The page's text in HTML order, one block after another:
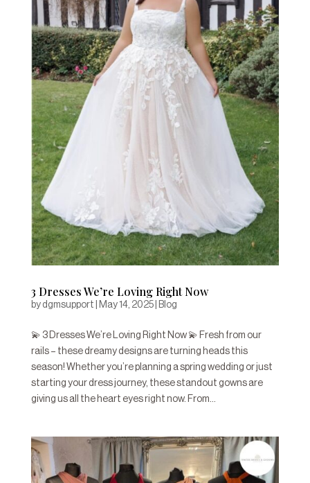
3 Dresses We’re Loving Right Now
by dgmsupport May 14, 2025| Blog
💫 3 Dresses We’re Loving Right Now 💫 Fresh from our
rails – these dreamy designs are turning heads this
season! Whether you’re planning a spring wedding or just
starting your dress journey, these standout gowns are
giving us all the heart eyes right now. From...